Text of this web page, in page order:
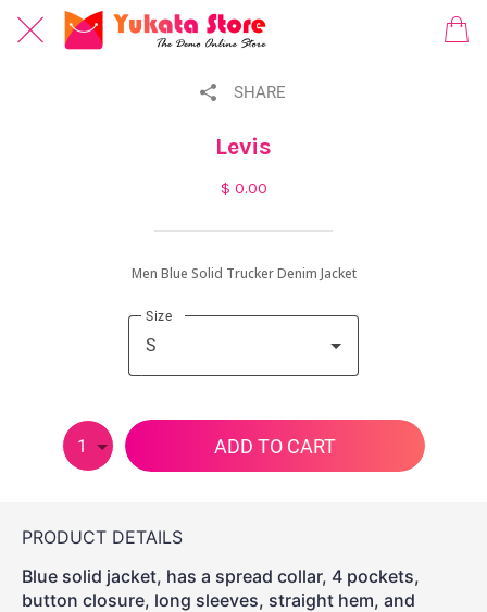
SHARE
Levis
$ 0.00
Men Blue Solid Trucker Denim Jacket
Size
S
1 ADD TO CART
PRODUCT DETAILS
Blue solid jacket, has a spread collar, 4 pockets,
button closure, long sleeves, straight hem, and